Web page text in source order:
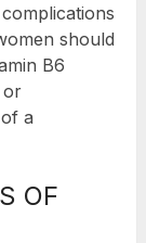
should
B6
or
a
OF